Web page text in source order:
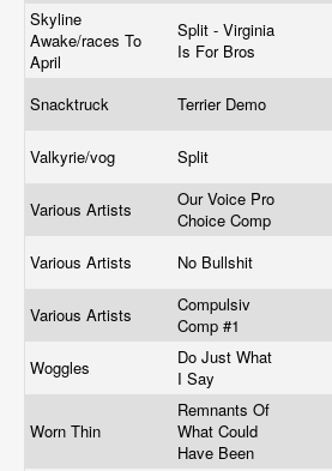
Skyline
Awake/races To
April
Split - Virginia
Is For Bros
Snacktruck Terrier Demo
Valkyrie/vog
Split
Various Artists
Our Voice Pro
Choice Comp
Various Artists No Bullshit
Various Artists
Compulsiv
Comp #1
Woggles
Do Just What
I Say
Worn Thin
Remnants Of
What Could
Have Been